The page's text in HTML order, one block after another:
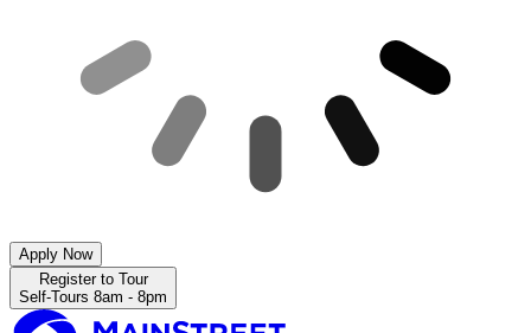
Apply Now
Register to Tour
Self-Tours 8am - 8pm